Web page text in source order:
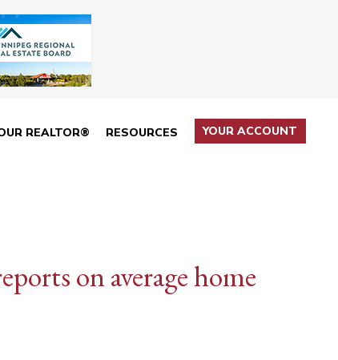
REALTOR® RESOURCES YOUR ACCOUNT
on average home